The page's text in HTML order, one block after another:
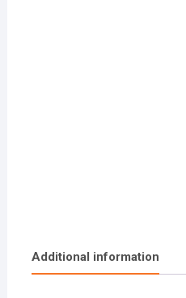
Additional information